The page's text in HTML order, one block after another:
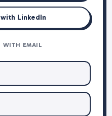
LinkedIn
WITH EMAIL